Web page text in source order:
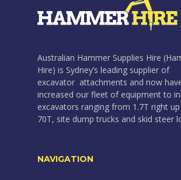
Australian Hammer Supplies Hire
Hire) is Sydney’s leading supplier of
excavator attachments and now
increased our fleet of equipment to
excavators ranging from 1.7T right
70T, site dump trucks and skid steer
NAVIGATION